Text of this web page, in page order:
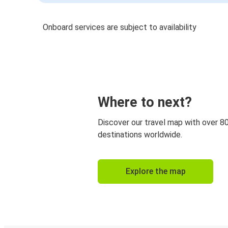
Onboard services are subject to availability
Where to next?
Discover our travel map with over
destinations worldwide.
Explore the map